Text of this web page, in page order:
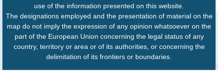
use of the information presented on this website.
The designations employed and the presentation of material on the
map do not imply the expression of any opinion whatsoever on the
part of the European Union concerning the legal status of any
country, territory or area or of its authorities, or concerning the
delimitation of its frontiers or boundaries.